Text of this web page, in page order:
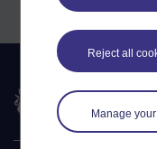
Reject all
Manage
The